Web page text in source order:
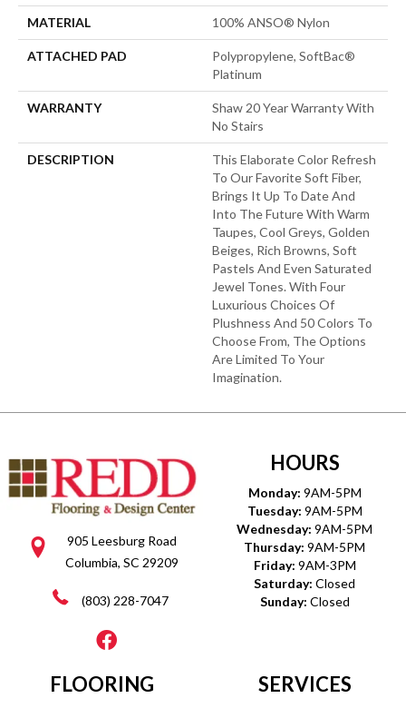
MATERIAL 100% ANSO® Nylon
ATTACHED PAD
Polypropylene, SoftBac®
Platinum
WARRANTY
Shaw 20 Year Warranty With
No Stairs
DESCRIPTION
This Elaborate Color Refresh
To Our Favorite Soft Fiber,
Brings It Up To Date And
Into The Future With Warm
Taupes, Cool Greys, Golden
Beiges, Rich Browns, Soft
Pastels And Even Saturated
Jewel Tones. With Four
Luxurious Choices Of
Plushness And 50 Colors To
Choose From, The Options
Are Limited To Your
Imagination.
905 Leesburg Road
Columbia, SC 29209
(803) 228-7047
HOURS
Monday: 9AM-5PM
Tuesday: 9AM-5PM
Wednesday: 9AM-5PM
Thursday: 9AM-5PM
Friday: 9AM-3PM
Saturday: Closed
Sunday: Closed
FLOORING SERVICES